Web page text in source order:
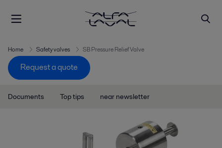
Home Safety valves SB Pressure Relief Valve
Request a quote
Documents Top tips near newsletter